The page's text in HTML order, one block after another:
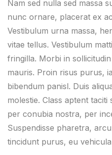
Nam sed nulla sed massa
nunc ornare, placerat ex
Vestibulum urna massa,
vitae tellus. Vestibulum
fringilla. Morbi in
mauris. Proin risus purus,
bibendum panisl. Duis
molestie. Class aptent
per conubia nostra, per
Suspendisse pharetra,
tincidunt purus, eu